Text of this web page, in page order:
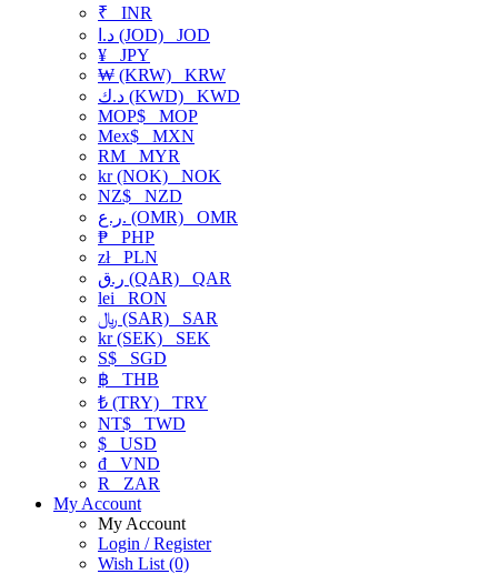
₹ INR
د.ا (JOD) JOD
¥ JPY
₩ (KRW) KRW
د.ك (KWD) KWD
MOP$ MOP
Mex$ MXN
RM MYR
kr (NOK) NOK
NZ$ NZD
ر.ع. (OMR) OMR
₱ PHP
złPLN
ر.ق (QAR) QAR
lei RON
﷼ (SAR) SAR
kr (SEK) SEK
S$ SGD
฿ THB
₺ (TRY) TRY
NT$ TWD
$ USD
₫ VND
R
ZAR
My Account
My Account
Login / Register
Wish List (0)